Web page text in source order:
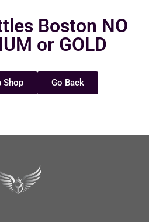
Boston NO
or GOLD
Shop Go Back